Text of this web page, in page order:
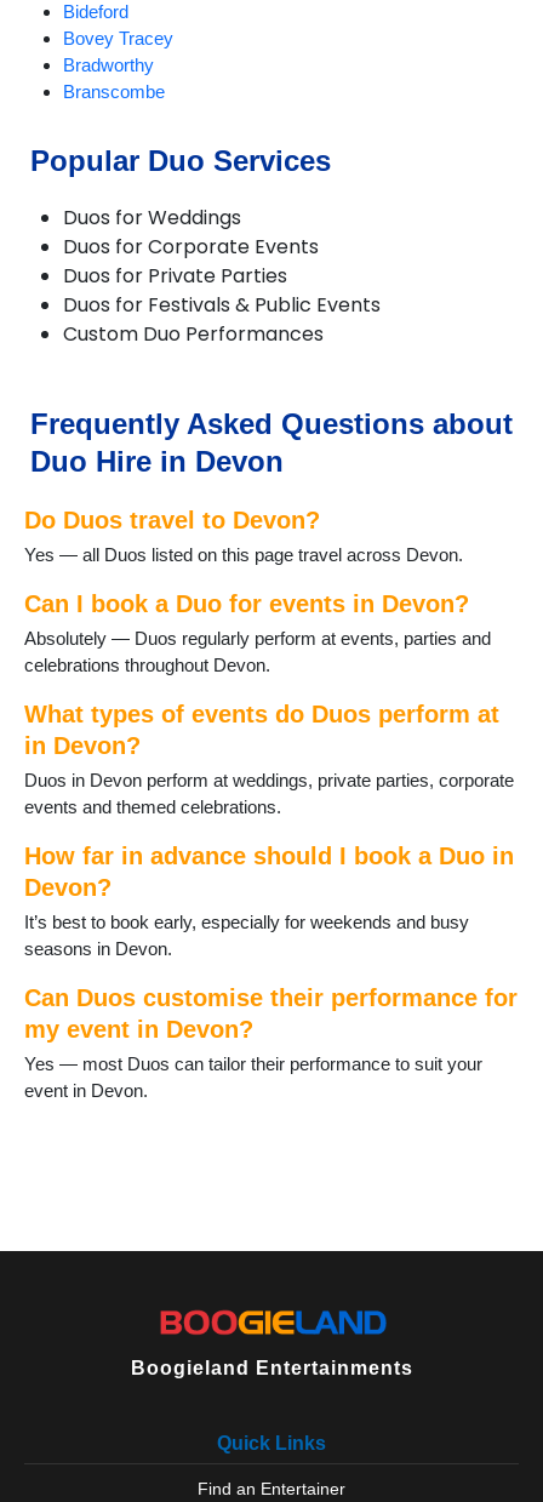
Bideford
Bovey Tracey
Bradworthy
Branscombe
Buckland Brewer
Burrington
Chagford
Challacombe
Chudleigh
Chulmleigh
Croyde
Cullompton
Dawlish
Dittisham
Exeter
Great Torrington
Harberton
Harbertonford
Hartland
Hemyock
Holsworthy
Honiton
Instow
Ivybridge
Kingsbridge
Kingsteignton
Lympstone
Lynton and Lynmouth
South Molton
Popular Duo Services
Duos for Weddings
Duos for Corporate Events
Duos for Private Parties
Duos for Festivals & Public Events
Custom Duo Performances
Frequently Asked Questions about
Duo Hire in Devon
Do Duos travel to Devon?
Yes — all Duos listed on this page travel across Devon.
Can I book a Duo for events in Devon?
Absolutely — Duos regularly perform at events, parties and
celebrations throughout Devon.
What types of events do Duos perform at
in Devon?
Duos in Devon perform at weddings, private parties, corporate
events and themed celebrations.
How far in advance should I book a Duo in
Devon?
It’s best to book early, especially for weekends and busy
seasons in Devon.
Can Duos customise their performance for
my event in Devon?
Yes — most Duos can tailor their performance to suit your
event in Devon.
Boogieland Entertainments
Quick Links
Find an Entertainer